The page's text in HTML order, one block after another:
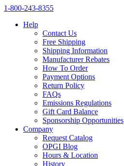
1‑800‑243‑8355
Help
Contact Us
Free Shipping
Shipping Information
Manufacturer Rebates
How To Order
Payment Options
Return Policy
FAQs
Emissions Regulations
Gift Card Balance
Sponsorship Opportunities
Company
Request Catalog
OPGI Blog
Hours & Location
History